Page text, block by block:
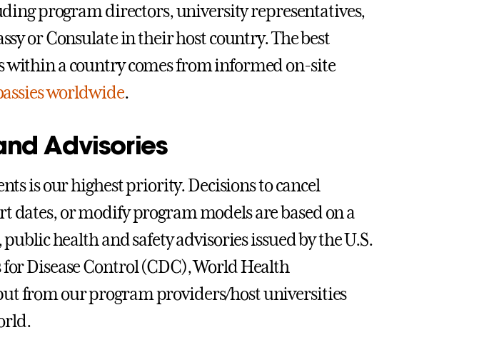
program directors, university representatives,
or Consulate in their host country. The best
a country comes from informed on-site
worldwide.
Advisories
is our highest priority. Decisions to cancel
dates, or modify program models are based on a
health and safety advisories issued by the U.S.
Disease Control (CDC), World Health
from our program providers/host universities